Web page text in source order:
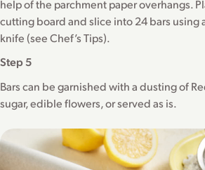
help of the parchment paper overhangs.
cutting board and slice into 24 bars using
knife (see Chef’s Tips).
Step 5
Bars can be garnished with a dusting of
sugar, edible flowers, or served as is.